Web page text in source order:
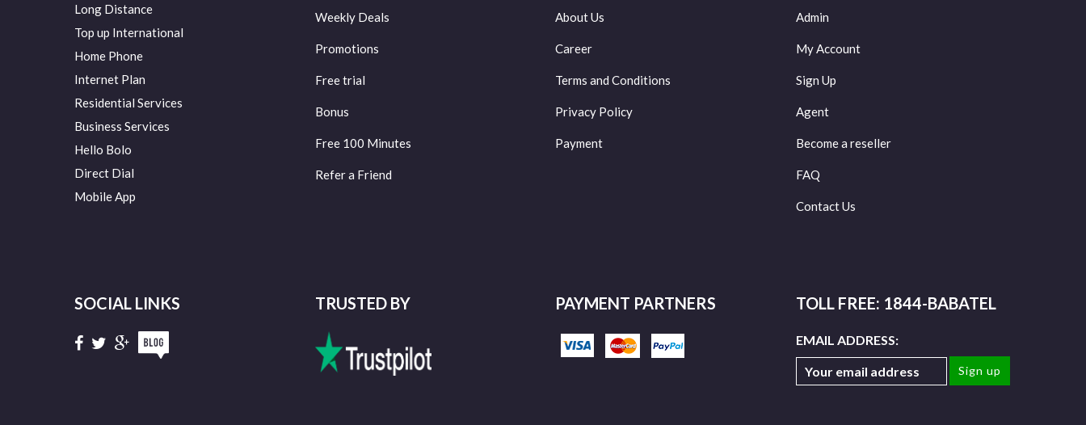
Long Distance
Top up International
Home Phone
Internet Plan
Residential Services
Business Services
Hello Bolo
Direct Dial
Mobile App
Weekly Deals
Promotions
Free trial
Bonus
Free 100 Minutes
Refer a Friend
About Us
Career
Terms and Conditions
Privacy Policy
Payment
Admin
My Account
Sign Up
Agent
Become a reseller
FAQ
Contact Us
SOCIAL LINKS TRUSTED BY PAYMENT PARTNERS TOLL FREE: 1844-BABATEL
EMAIL ADDRESS: